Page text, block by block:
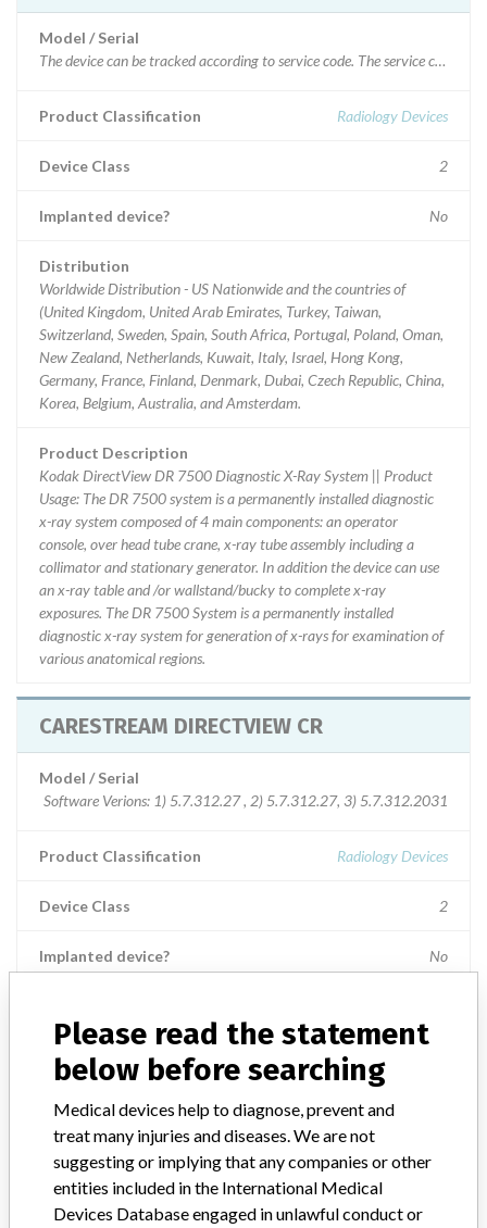
Model / Serial
The device can be tracked according to
Product Classification Radiology Devices
Device Class 2
Implanted device? No
Distribution
Worldwide Distribution - US Nationwide and the countries of
(United Kingdom, United Arab Emirates, Turkey, Taiwan,
Switzerland, Sweden, Spain, South Africa, Portugal, Poland, Oman,
New Zealand, Netherlands, Kuwait, Italy, Israel, Hong Kong,
Germany, France, Finland, Denmark, Dubai, Czech Republic, China,
Korea, Belgium, Australia, and Amsterdam.
Product Description
Kodak DirectView DR 7500 Diagnostic X-Ray System || Product
Usage: The DR 7500 system is a permanently installed diagnostic
x-ray system composed of 4 main components: an operator
console, over head tube crane, x-ray tube assembly including a
collimator and stationary generator. In addition the device can use
an x-ray table and /or wallstand/bucky to complete x-ray
exposures. The DR 7500 System is a permanently installed
diagnostic x-ray system for generation of x-rays for examination of
various anatomical regions.
CARESTREAM DIRECTVIEW CR
Model / Serial
Software Verions: 1) 5.7.312.27 , 2) 5.7.312.27, 3) 5.7.312.2031
Product Classification Radiology Devices
Device Class 2
Implanted device? No
Worldwide Distribution: US distribution to states of : NY, OH, and
France, Greece, Hong Kong, India, Japan, Korea, Mexico, Peru,
Product Description
CARESTREAM DIRECTVIEW CR Software || Generates digital
mammographic images that can be used for screening and
diagnosis of breast cancer.
Please read the statement
below before searching
Medical devices help to diagnose, prevent and
treat many injuries and diseases. We are not
suggesting or implying that any companies or other
entities included in the International Medical
Devices Database engaged in unlawful conduct or